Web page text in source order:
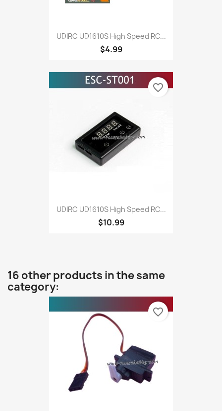
UDIRC UD1610S High Speed RC...
$4.99
UDIRC UD1610S High Speed RC...
$10.99
favorite_border
16 other products in the same
category:
favorite_border